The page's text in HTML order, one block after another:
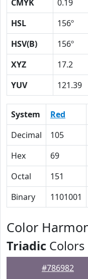
CMYK
0.19
HSL
156º
HSV(B)
156º
XYZ
17.2
YUV
121.39
System Red
Decimal
105
Hex
69
Octal
151
Binary
1101001
Color
Triadic Colors
#786982